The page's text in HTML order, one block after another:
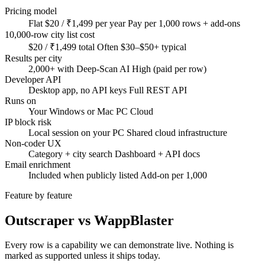
Pricing model
Flat $20 / ₹1,499 per yearPay per 1,000 rows + add-ons
10,000-row city list cost
$20 / ₹1,499 total Often $30–$50+ typical
Results per city
2,000+ with Deep-Scan AI High (paid per row)
Developer API
Desktop app, no API keys Full REST API
Runs on
Your Windows or Mac PC Cloud
IP block risk
Local session on your PC Shared cloud infrastructure
Non-coder UX
Category + city search Dashboard + API docs
Email enrichment
Included when publicly listed Add-on per 1,000
Feature by feature
Outscraper vs WappBlaster
Every row is a capability we can demonstrate live. Nothing is
marked as supported unless it ships today.